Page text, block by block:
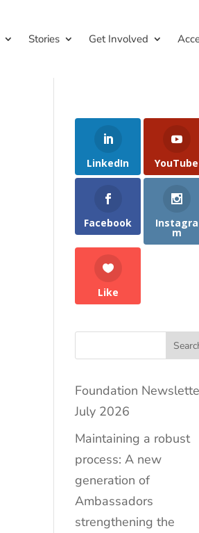
Stories Get Involved
LinkedIn YouTube
Facebook Instagra
m
Like
Foundation
July 2026
Maintaining a robust
process: A new
generation of
Ambassadors
strengthening the